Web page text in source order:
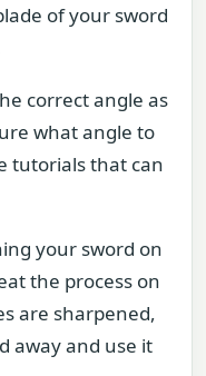
of your sword
correct angle as
what angle to
tutorials that can
your sword on
the process on
are sharpened,
away and use it